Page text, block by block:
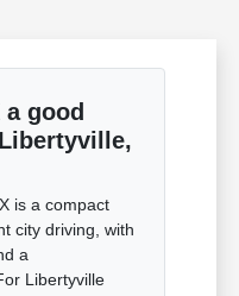
good
is a compact
city driving, with
a
Libertyville